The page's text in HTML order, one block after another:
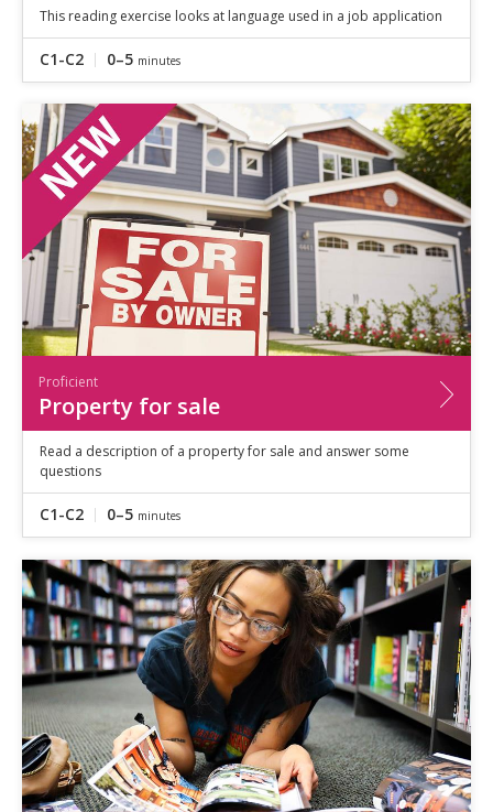
This reading exercise looks at language used in a job application
C1-C2 0–5 minutes
Proficient
Property for sale
Read a description of a property for sale and answer some
questions
C1-C2 0–5 minutes